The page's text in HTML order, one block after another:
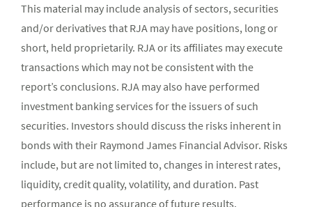
This material may include analysis of sectors, securities
and/or derivatives that RJA may have positions, long or
short, held proprietarily. RJA or its affiliates may execute
transactions which may not be consistent with the
report’s conclusions. RJA may also have performed
investment banking services for the issuers of such
securities. Investors should discuss the risks inherent in
bonds with their Raymond James Financial Advisor. Risks
include, but are not limited to, changes in interest rates,
liquidity, credit quality, volatility, and duration. Past
performance is no assurance of future results.